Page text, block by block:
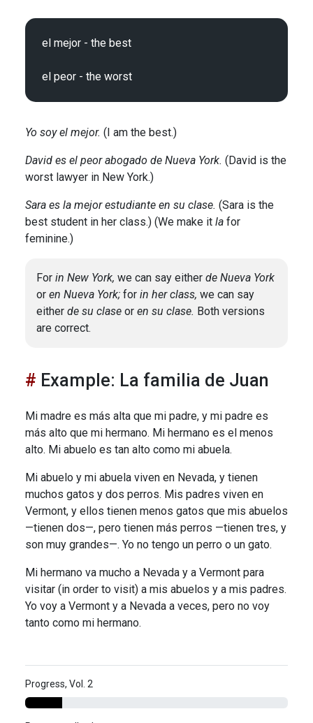
el mejor - the best
Yo soy el mejor. (I am the best.)
David es el peor abogado de Nueva York. (David is the
worst lawyer in New York.)
Sara es la mejor estudiante en su clase. (Sara is the
best student in her class.) (We make it la for
feminine.)
For in New York, we can say either de Nueva York
or en Nueva York; for in her class, we can say
either de su clase or en su clase. Both versions
are correct.
Example: La familia de Juan
Mi madre es más alta que mi padre, y mi padre es
más alto que mi hermano. Mi hermano es el menos
alto. Mi abuelo es tan alto como mi abuela.
Mi abuelo y mi abuela viven en Nevada, y tienen
muchos gatos y dos perros. Mis padres viven en
Vermont, y ellos tienen menos gatos que mis abuelos
—tienen dos—, pero tienen más perros —tienen tres, y
son muy grandes—. Yo no tengo un perro o un gato.
Mi hermano va mucho a Nevada y a Vermont para
visitar (in order to visit) a mis abuelos y a mis padres.
Yo voy a Vermont y a Nevada a veces, pero no voy
tanto como mi hermano.
Progress, Vol. 2